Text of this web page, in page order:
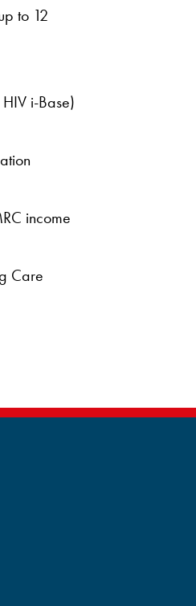
to 12
i-Base)
income
Care